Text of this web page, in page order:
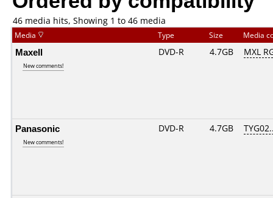
46 media hits, Showing 1 to 46 media
Media Type Size Media
Maxell
New comments!
DVD-R 4.7GB MXL
Panasonic
New comments!
DVD-R 4.7GB